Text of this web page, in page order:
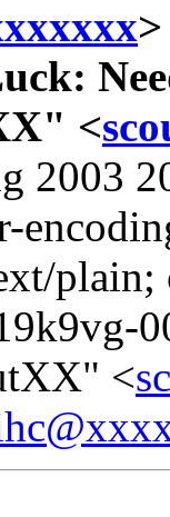
>
<
2003
<